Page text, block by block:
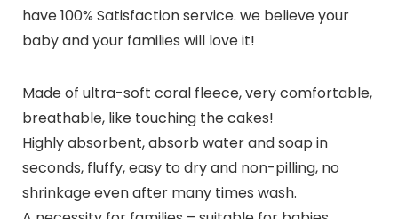
have 100% Satisfaction service. we believe your
baby and your families will love it!
Made of ultra-soft coral fleece, very comfortable,
breathable, like touching the cakes!
Highly absorbent, absorb water and soap in
seconds, fluffy, easy to dry and non-pilling, no
shrinkage even after many times wash.